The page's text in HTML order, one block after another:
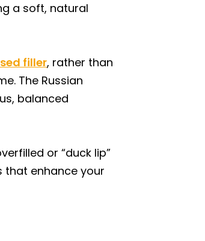
a soft, natural
filler, rather than
The Russian
balanced
or “duck lip”
that enhance your